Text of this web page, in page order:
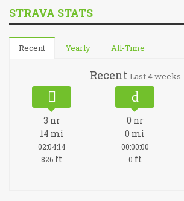
STRAVA STATS
Recent Yearly All-Time
Recent Last 4 weeks
3 nr
14 mi
02:04:14
826 ft
0 nr
0 mi
00:00:00
0 ft